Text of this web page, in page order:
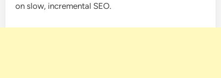
on slow, incremental SEO.